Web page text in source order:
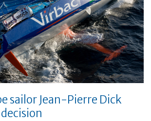
sailor Jean-Pierre Dick